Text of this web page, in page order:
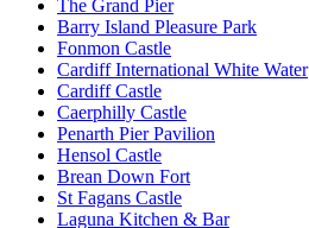
The Grand Pier
Barry Island Pleasure Park
Fonmon Castle
Cardiff International White Water
Cardiff Castle
Caerphilly Castle
Penarth Pier Pavilion
Hensol Castle
Brean Down Fort
St Fagans Castle
Laguna Kitchen & Bar